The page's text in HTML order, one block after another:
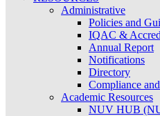
Administrative
Policies and
IQAC &
Annual Report
Notifications
Directory
Compliance
Academic Resources
NUV HUB